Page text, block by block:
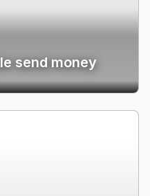
send money